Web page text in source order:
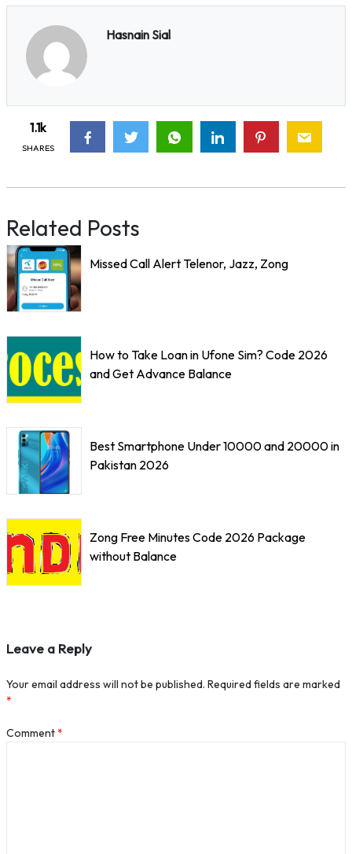
Hasnain Sial
1.1k
SHARES
Related Posts
Missed Call Alert Telenor, Jazz, Zong
How to Take Loan in Ufone Sim? Code 2026
and Get Advance Balance
Best Smartphone Under 10000 and 20000 in
Pakistan 2026
Zong Free Minutes Code 2026 Package
without Balance
Leave a Reply
Your email address will not be published. Required fields are marked
*
Comment*